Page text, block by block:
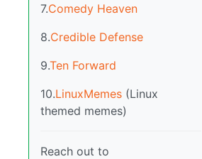
7.Comedy Heaven
8.Credible Defense
9.Ten Forward
10.LinuxMemes (Linux
themed memes)
Reach out to